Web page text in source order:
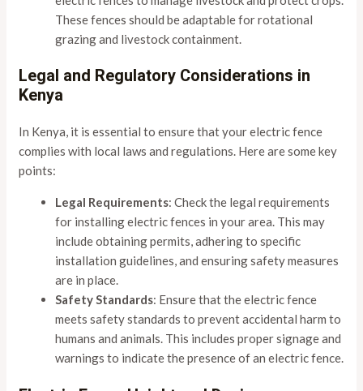
These fences should be adaptable for rotational
grazing and livestock containment.
Legal and Regulatory Considerations in
Kenya
In Kenya, it is essential to ensure that your electric fence
complies with local laws and regulations. Here are some key
points:
Legal Requirements: Check the legal requirements
for installing electric fences in your area. This may
include obtaining permits, adhering to specific
installation guidelines, and ensuring safety measures
are in place.
Safety Standards: Ensure that the electric fence
meets safety standards to prevent accidental harm to
humans and animals. This includes proper signage and
warnings to indicate the presence of an electric fence.